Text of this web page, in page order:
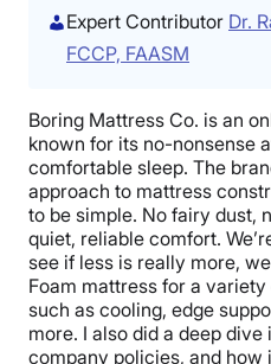
Expert Contributor Dr.
FCCP, FAASM
Boring Mattress Co. is an
known for its no-nonsense
comfortable sleep. The
approach to mattress
to be simple. No fairy dust,
quiet, reliable comfort.
see if less is really more,
Foam mattress for a
such as cooling, edge
more. I also did a deep
company policies, and how